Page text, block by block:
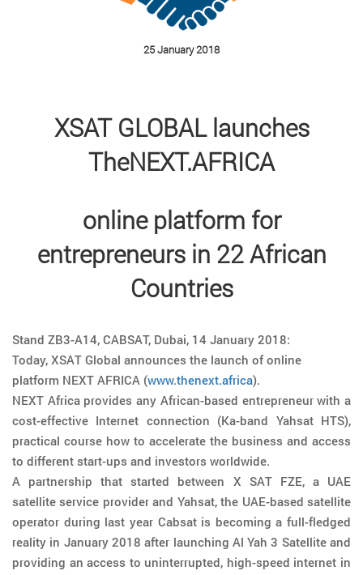
25 January 2018
XSAT GLOBAL launches
TheNEXT.AFRICA
online platform for
entrepreneurs in 22 African
Countries
Stand ZB3-A14, CABSAT, Dubai, 14 January 2018:
Today, XSAT Global announces the launch of online
platform NEXT AFRICA (www.thenext.africa).
NEXT Africa provides any African-based entrepreneur with a
cost-effective Internet connection (Ka-band Yahsat HTS),
practical course how to accelerate the business and access
to different start-ups and investors worldwide.
A partnership that started between X SAT FZE, a UAE
satellite service provider and Yahsat, the UAE-based satellite
operator during last year Cabsat is becoming a full-fledged
reality in January 2018 after launching Al Yah 3 Satellite and
providing an access to uninterrupted, high-speed internet in